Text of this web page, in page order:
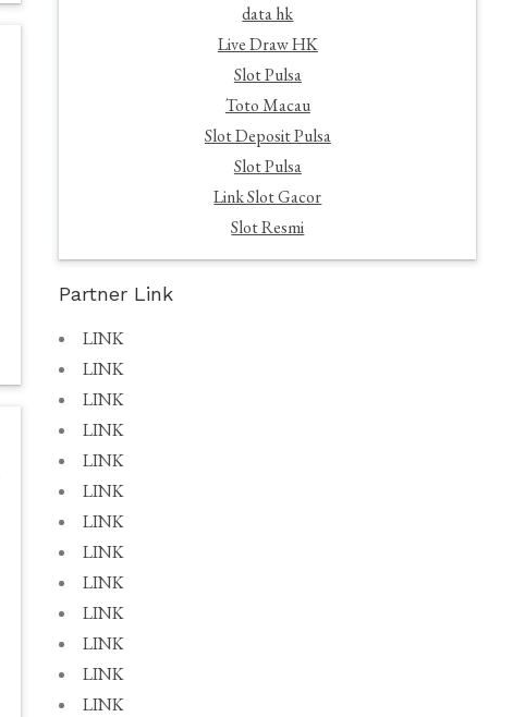
data hk
Live Draw HK
Slot Pulsa
Toto Macau
Slot Deposit Pulsa
Slot Pulsa
Link Slot Gacor
Slot Resmi
Partner Link
LINK
LINK
LINK
LINK
LINK
LINK
LINK
LINK
LINK
LINK
LINK
LINK
LINK